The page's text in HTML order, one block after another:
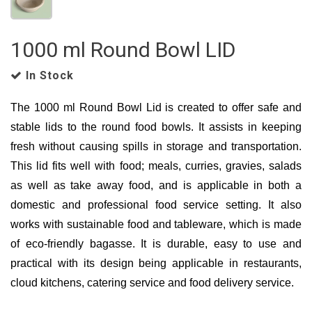
1000 ml Round Bowl LID
In Stock
The 1000 ml Round Bowl Lid is created to offer safe and
stable lids to the round food bowls. It assists in keeping
fresh without causing spills in storage and transportation.
This lid fits well with food; meals, curries, gravies, salads
as well as take away food, and is applicable in both a
domestic and professional food service setting. It also
works with sustainable food and tableware, which is made
of eco-friendly bagasse. It is durable, easy to use and
practical with its design being applicable in restaurants,
cloud kitchens, catering service and food delivery service.